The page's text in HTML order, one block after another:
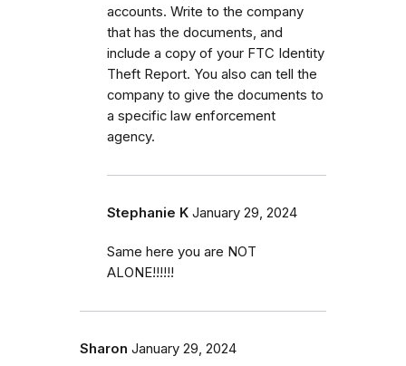
accounts. Write to the company
that has the documents, and
include a copy of your FTC Identity
Theft Report. You also can tell the
company to give the documents to
a specific law enforcement
agency.
Stephanie K January 29, 2024
Same here you are NOT
ALONE!!!!!!
Sharon January 29, 2024